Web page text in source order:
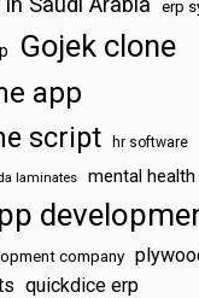
erp
Gojek clone
app
script
hr software
laminates mental health
company
quickdice erp